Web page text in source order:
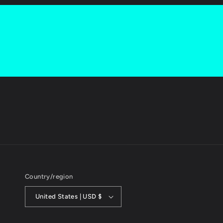
Country/region
United States | USD $